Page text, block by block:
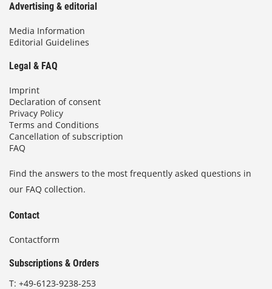
Advertising & editorial
Media Information
Editorial Guidelines
Legal & FAQ
Imprint
Declaration of consent
Privacy Policy
Terms and Conditions
Cancellation of subscription
FAQ
Find the answers to the most frequently asked questions in
our FAQ collection.
Contact
Contactform
Subscriptions & Orders
T: +49-6123-9238-253